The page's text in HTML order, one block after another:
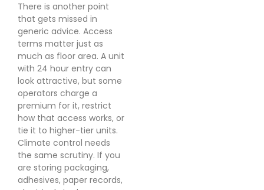
There is another point
that gets missed in
generic advice. Access
terms matter just as
much as floor area. A unit
with 24 hour entry can
look attractive, but some
operators charge a
premium for it, restrict
how that access works, or
tie it to higher-tier units.
Climate control needs
the same scrutiny. If you
are storing packaging,
adhesives, paper records,